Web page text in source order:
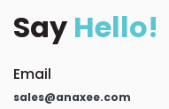
Say Hello!
Email
sales@anaxee.com